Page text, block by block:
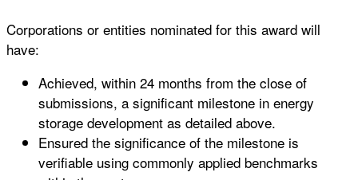
Corporations or entities nominated for this award will
have:
Achieved, within 24 months from the close of
submissions, a significant milestone in energy
storage development as detailed above.
Ensured the significance of the milestone is
verifiable using commonly applied benchmarks